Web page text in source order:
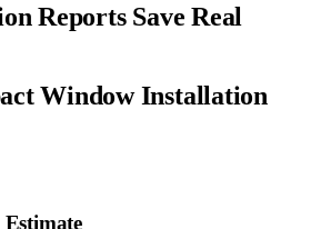
Reports Save Real
Window Installation